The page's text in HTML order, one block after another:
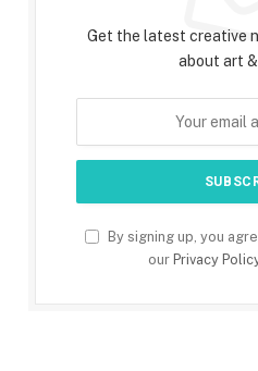
Get the latest creative
about art
By signing up, you
our Privacy